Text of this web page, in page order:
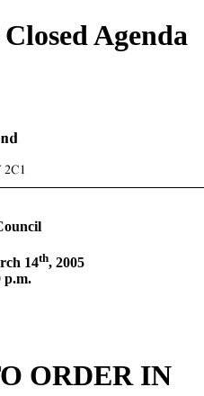
Agenda
14th, 2005
p.m.
ORDER IN